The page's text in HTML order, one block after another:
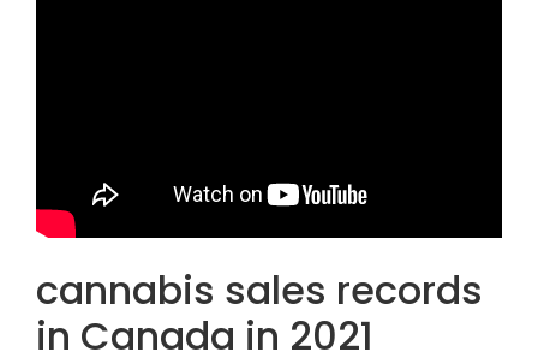
cannabis sales records
in Canada in 2021